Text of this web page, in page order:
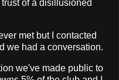
of a disillusioned
met but I contacted
we had a conversation.
we've made public to